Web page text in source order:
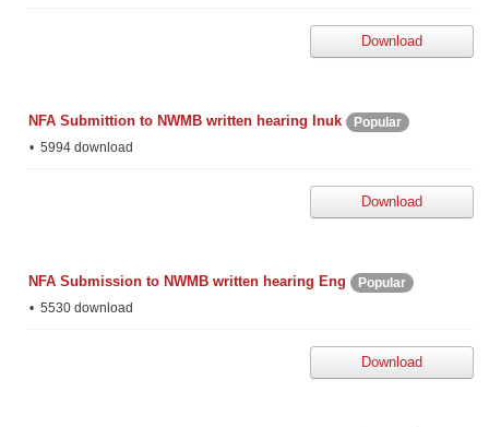
Download
NFA Submittion to NWMB written hearing Inuk
Popular
5994 download
Download
NFA Submission to NWMB written hearing Eng
Popular
5530 download
Download